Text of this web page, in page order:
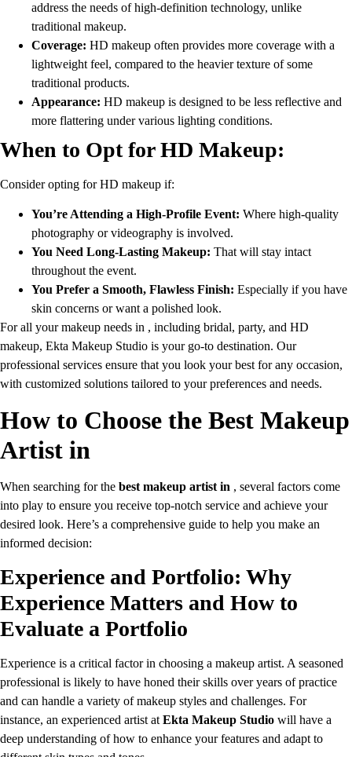
address the needs of high-definition technology, unlike
traditional makeup.
Coverage: HD makeup often provides more coverage with a
lightweight feel, compared to the heavier texture of some
traditional products.
Appearance: HD makeup is designed to be less reflective and
more flattering under various lighting conditions.
When to Opt for HD Makeup:
Consider opting for HD makeup if:
You’re Attending a High-Profile Event: Where high-quality
photography or videography is involved.
You Need Long-Lasting Makeup: That will stay intact
throughout the event.
You Prefer a Smooth, Flawless Finish: Especially if you have
skin concerns or want a polished look.
For all your makeup needs in , including bridal, party, and HD
makeup, Ekta Makeup Studio is your go-to destination. Our
professional services ensure that you look your best for any occasion,
with customized solutions tailored to your preferences and needs.
How to Choose the Best Makeup
Artist in
When searching for the best makeup artist in , several factors come
into play to ensure you receive top-notch service and achieve your
desired look. Here’s a comprehensive guide to help you make an
informed decision:
Experience and Portfolio: Why
Experience Matters and How to
Evaluate a Portfolio
Experience is a critical factor in choosing a makeup artist. A seasoned
professional is likely to have honed their skills over years of practice
and can handle a variety of makeup styles and challenges. For
instance, an experienced artist at Ekta Makeup Studio will have a
deep understanding of how to enhance your features and adapt to